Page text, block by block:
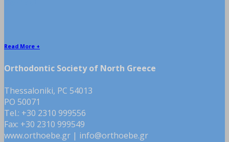
Read More +
Orthodontic Society of North Greece
Thessaloniki, PC 54013
PO 50071
Tel.: +30 2310 999556
Fax: +30 2310 999549
www.orthoebe.gr | info@orthoebe.gr